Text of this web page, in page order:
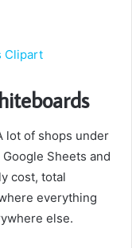
Clipart
lot of shops under
Sheets and
cost, total
everything
else.